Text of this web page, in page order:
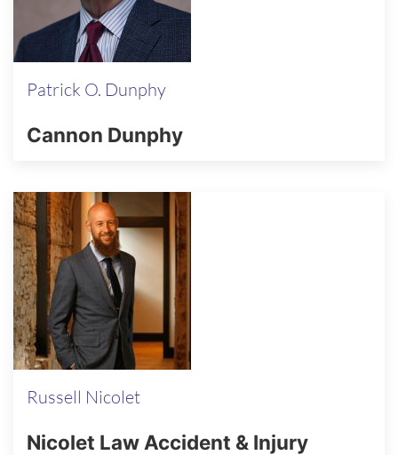
Patrick O. Dunphy
Cannon Dunphy
Russell Nicolet
Nicolet Law Accident & Injury